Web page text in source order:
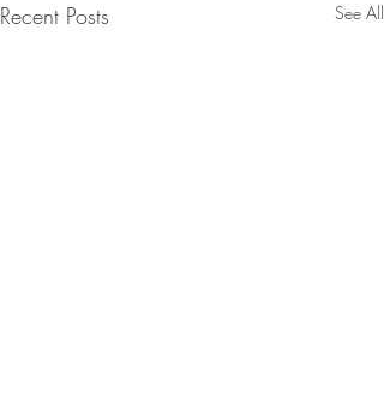
Recent Posts See All